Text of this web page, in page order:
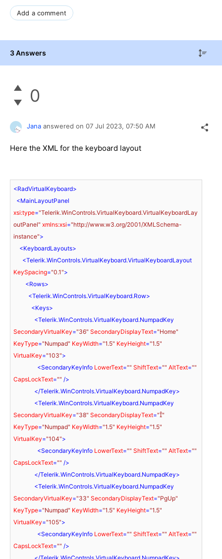
Add a comment
3 Answers
0
Jana answered on 07 Jul 2023, 07:50 AM
Here the XML for the keyboard layout
<RadVirtualKeyboard>
<MainLayoutPanel
xsi:type="Telerik.WinControls.VirtualKeyboard.VirtualKeyboardLay
outPanel" xmlns:xsi="http://www.w3.org/2001/XMLSchema-
instance">
<KeyboardLayouts>
<Telerik.WinControls.VirtualKeyboard.VirtualKeyboardLayout
KeySpacing="0.1">
<Rows>
<Telerik.WinControls.VirtualKeyboard.Row>
<Keys>
<Telerik.WinControls.VirtualKeyboard.NumpadKey
SecondaryVirtualKey="36" SecondaryDisplayText="Home"
KeyType="Numpad" KeyWidth="1.5" KeyHeight="1.5"
VirtualKey="103">
<SecondaryKeyInfo LowerText="" ShiftText="" AltText=""
CapsLockText="" />
</Telerik.WinControls.VirtualKeyboard.NumpadKey>
<Telerik.WinControls.VirtualKeyboard.NumpadKey
SecondaryVirtualKey="38" SecondaryDisplayText=""
KeyType="Numpad" KeyWidth="1.5" KeyHeight="1.5"
VirtualKey="104">
<SecondaryKeyInfo LowerText="" ShiftText="" AltText=""
CapsLockText="" />
</Telerik.WinControls.VirtualKeyboard.NumpadKey>
<Telerik.WinControls.VirtualKeyboard.NumpadKey
SecondaryVirtualKey="33" SecondaryDisplayText="PgUp"
KeyType="Numpad" KeyWidth="1.5" KeyHeight="1.5"
VirtualKey="105">
<SecondaryKeyInfo LowerText="" ShiftText="" AltText=""
CapsLockText="" />